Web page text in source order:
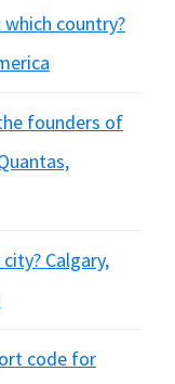
which country?
founders of
Calgary,
code for